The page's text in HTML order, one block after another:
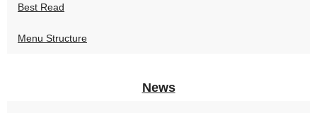
Best Read
Menu Structure
News